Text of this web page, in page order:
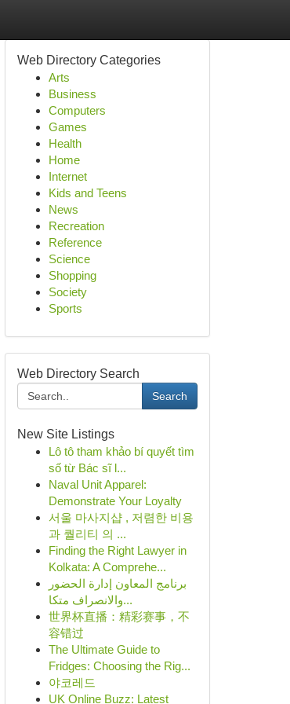
Web Directory Categories
Arts
Business
Computers
Games
Health
Home
Internet
Kids and Teens
News
Recreation
Reference
Science
Shopping
Society
Sports
Web Directory Search
Search
New Site Listings
Lô tô tham khảo bí quyết tìm
số từ Bác sĩ l...
Naval Unit Apparel:
Demonstrate Your Loyalty
서울 마사지샵 , 저렴한 비용
과 퀄리티 의 ...
Finding the Right Lawyer in
Kolkata: A Comprehe...
برنامج المعاون إدارة الحضور
والانصراف متكا...
世界杯直播：精彩赛事，不
容错过
The Ultimate Guide to
Fridges: Choosing the Rig...
야코레드
UK Online Buzz: Latest